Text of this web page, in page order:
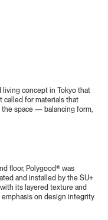
living concept in Tokyo that
called for materials that
space — balancing form,
floor, Polygood® was
and installed by the SU+
its layered texture and
emphasis on design integrity